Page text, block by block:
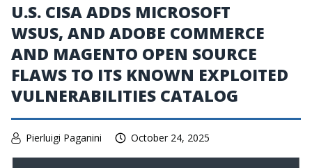
U.S. CISA ADDS MICROSOFT
WSUS, AND ADOBE COMMERCE
AND MAGENTO OPEN SOURCE
FLAWS TO ITS KNOWN EXPLOITED
VULNERABILITIES CATALOG
Pierluigi Paganini October 24, 2025